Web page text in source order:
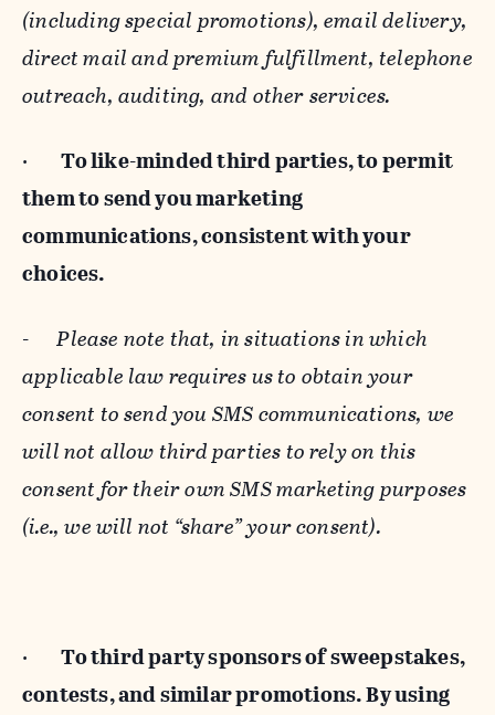
(including special promotions), email delivery,
direct mail and premium fulfillment, telephone
outreach, auditing, and other services.
· To like-minded third parties, to permit
them to send you marketing
communications, consistent with your
choices.
-Please note that, in situations in which
applicable law requires us to obtain your
consent to send you SMS communications, we
will not allow third parties to rely on this
consent for their own SMS marketing purposes
(i.e., we will not “share” your consent).
· To third party sponsors of sweepstakes,
contests, and similar promotions. By using